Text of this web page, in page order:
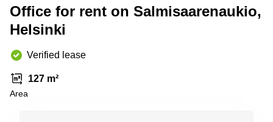
Copenhagen
Leases
Frankfurt
Commercial
Leases
Shanghai
Saudi
Colombia
Office for rent on Salmisaarenaukio,
Helsinki
Verified lease
127 m²
Area